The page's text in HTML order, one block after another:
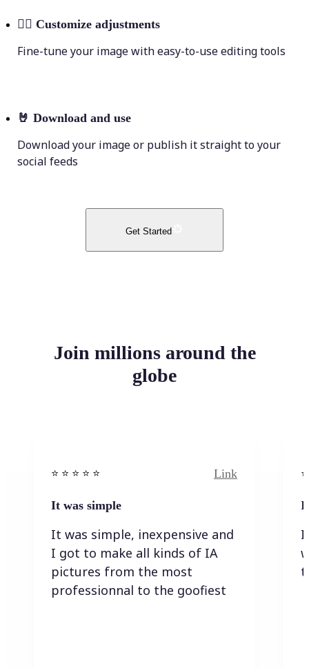
💁‍♀️ Customize adjustments
Fine-tune your image with easy-to-use editing tools
🤘 Download and use
Download your image or publish it straight to your
social feeds
Get Started
Join millions around the
globe
⭐️ ⭐️ ⭐️ ⭐ ⭐️ Link
It was simple
It was simple, inexpensive and
I got to make all kinds of IA
pictures from the most
professionnal to the goofiest
I
I